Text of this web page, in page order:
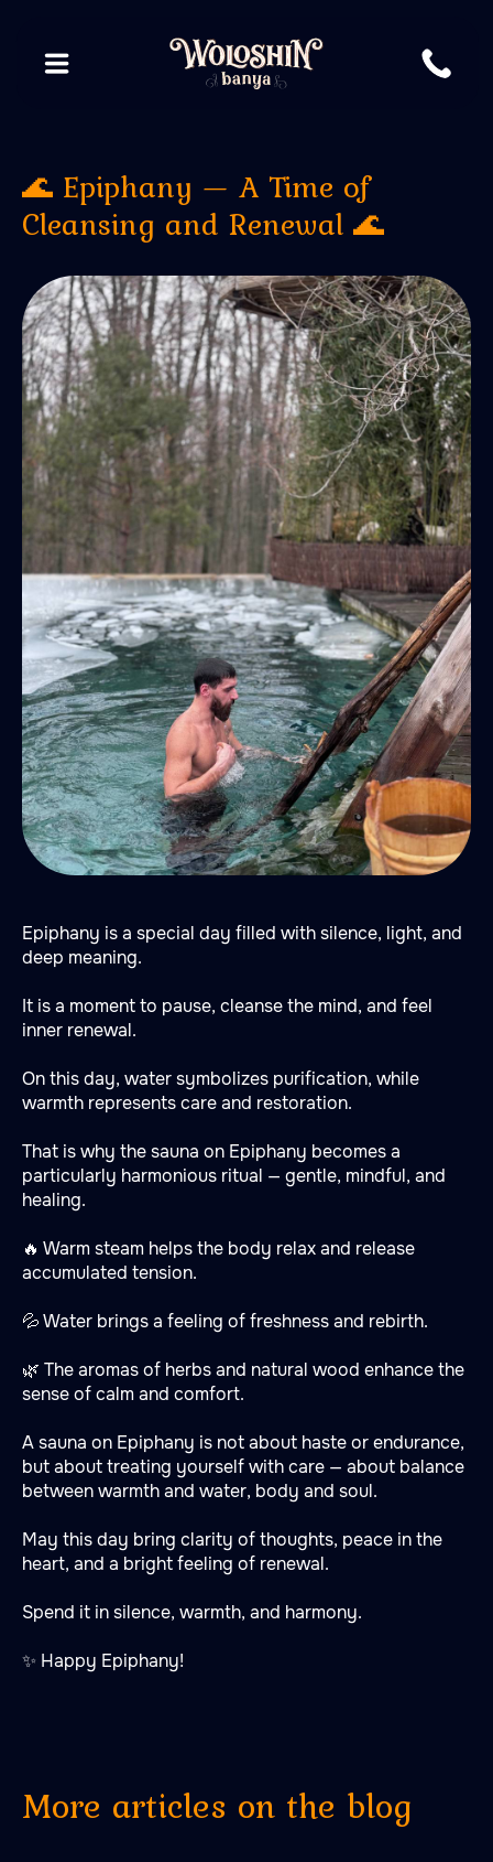
🌊 Epiphany — A Time of
Cleansing and Renewal 🌊
Epiphany is a special day filled with silence, light, and
deep meaning.
It is a moment to pause, cleanse the mind, and feel
inner renewal.
On this day, water symbolizes purification, while
warmth represents care and restoration.
That is why the sauna on Epiphany becomes a
particularly harmonious ritual — gentle, mindful, and
healing.
🔥 Warm steam helps the body relax and release
accumulated tension.
💦 Water brings a feeling of freshness and rebirth.
🌿 The aromas of herbs and natural wood enhance the
sense of calm and comfort.
A sauna on Epiphany is not about haste or endurance,
but about treating yourself with care — about balance
between warmth and water, body and soul.
May this day bring clarity of thoughts, peace in the
heart, and a bright feeling of renewal.
Spend it in silence, warmth, and harmony.
✨ Happy Epiphany!
More articles on the blog